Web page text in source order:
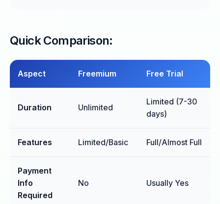
Quick Comparison:
Aspect Freemium Free Trial
Duration Unlimited
Limited (7-30
days)
Features Limited/Basic Full/Almost Full
Payment
Info
Required
No Usually Yes